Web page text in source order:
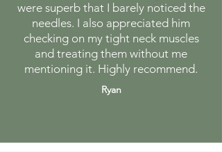
were superb that I barely noticed the
needles. I also appreciated him
checking on my tight neck muscles
and treating them without me
mentioning it. Highly recommend.
Ryan